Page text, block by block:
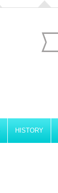
HISTORY